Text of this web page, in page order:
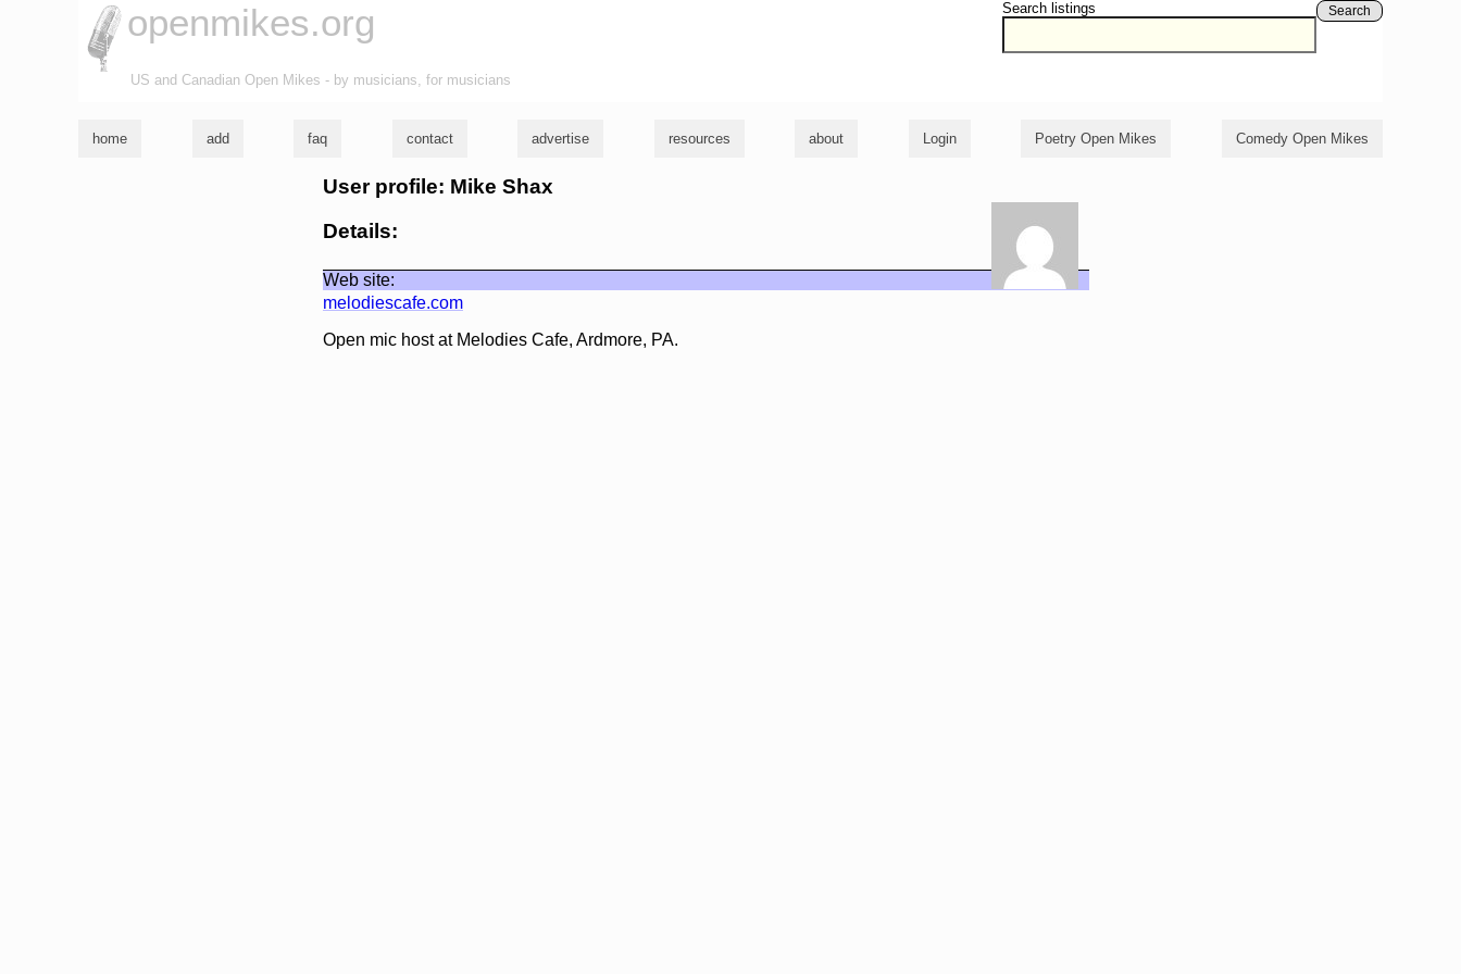
Search listings Search
openmikes.org
US and Canadian Open Mikes - by musicians, for musicians
home add faq contact advertise resources about Login Poetry Open Mikes Comedy Open Mikes
User profile: Mike Shax
Details:
Web site:
melodiescafe.com
Open mic host at Melodies Cafe, Ardmore, PA.